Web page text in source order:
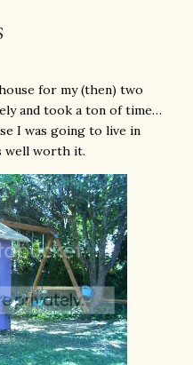
for my (then) two
and took a ton of time…
I was going to live in
well worth it.